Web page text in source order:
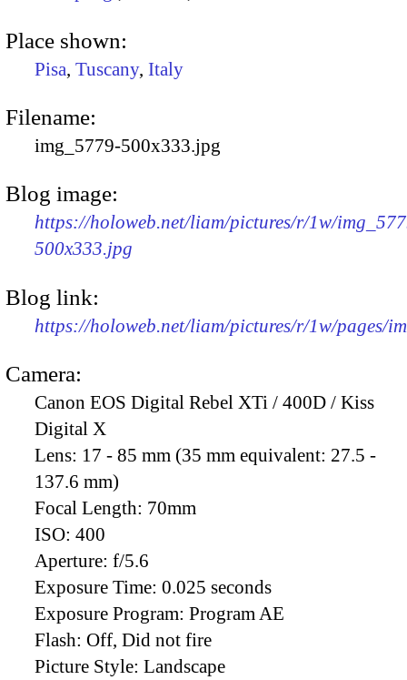
Place shown:
Pisa, Tuscany, Italy
Filename:
img_5779-500x333.jpg
Blog image:
https://holoweb.net/liam/pictures/r/1w/
500x333.jpg
Blog link:
https://holoweb.net/liam/pictures/r/1w/pages/
Camera:
Canon EOS Digital Rebel XTi / 400D / Kiss
Digital X
Lens: 17 - 85 mm (35 mm equivalent: 27.5 -
137.6 mm)
Focal Length: 70mm
ISO: 400
Aperture: f/5.6
Exposure Time: 0.025 seconds
Exposure Program: Program AE
Flash: Off, Did not fire
Picture Style: Landscape